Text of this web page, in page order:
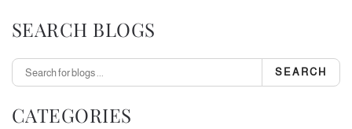
SEARCH BLOGS
SEARCH
CATEGORIES